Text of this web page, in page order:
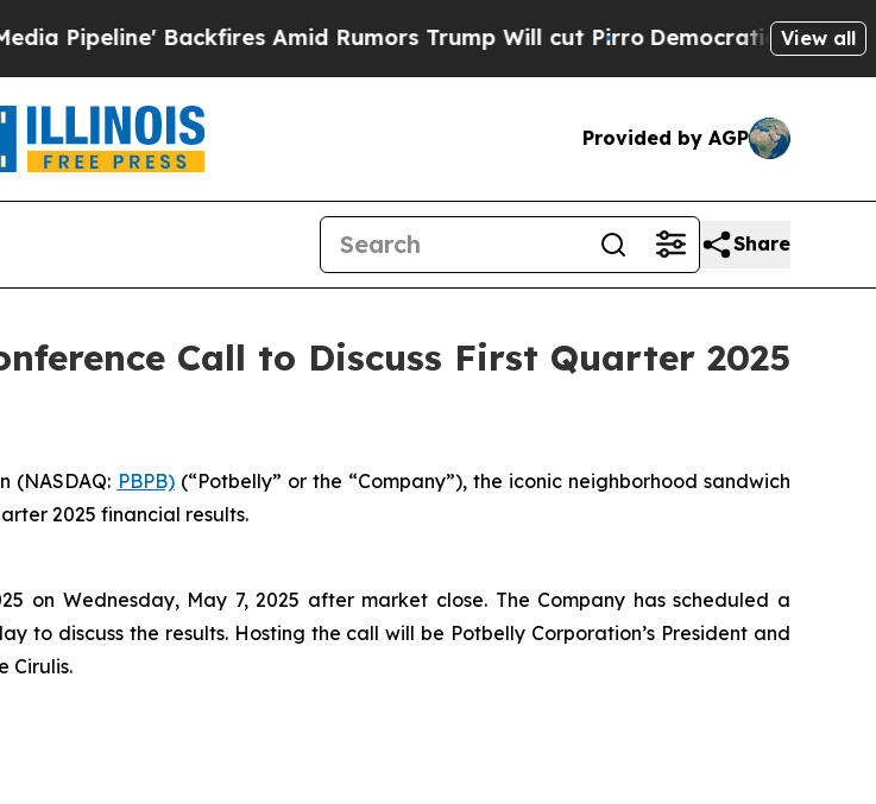
Backfires Amid Rumors Trump Will cut PirroDemocratic Socialists of
View all
Provided by AGP
Share
Call to Discuss First Quarter 2025
(NASDAQ: PBPB)(“Potbelly” or the “Company”), the iconic neighborhood sandwich
2025 financial results.
on Wednesday, May 7, 2025 after market close. The Company has scheduled a
to discuss the results. Hosting the call will be Potbelly Corporation’s President and
Cirulis.